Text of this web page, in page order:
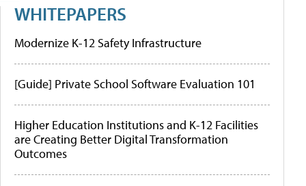
WHITEPAPERS
Modernize K-12 Safety Infrastructure
[Guide] Private School Software Evaluation 101
Higher Education Institutions and K-12 Facilities
are Creating Better Digital Transformation
Outcomes